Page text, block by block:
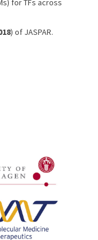
for TFs across
) of JASPAR.